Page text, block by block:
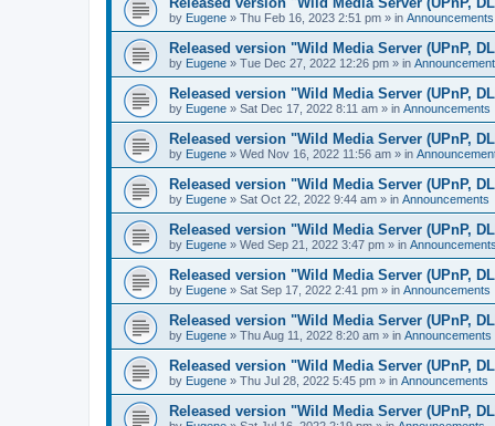
by Eugene » Thu Feb 16, 2023 2:51 pm » in Announcements
Released version "Wild Media Server (UPnP,
by Eugene » Tue Dec 27, 2022 12:26 pm » in
Released version "Wild Media Server (UPnP,
by Eugene » Sat Dec 17, 2022 8:11 am » in Announcements
Released version "Wild Media Server (UPnP,
by Eugene » Wed Nov 16, 2022 11:56 am » in
Released version "Wild Media Server (UPnP,
by Eugene » Sat Oct 22, 2022 9:44 am » in Announcements
Released version "Wild Media Server (UPnP,
by Eugene » Wed Sep 21, 2022 3:47 pm » in Announcements
Released version "Wild Media Server (UPnP,
by Eugene » Sat Sep 17, 2022 2:41 pm » in Announcements
Released version "Wild Media Server (UPnP,
by Eugene » Thu Aug 11, 2022 8:20 am » in Announcements
Released version "Wild Media Server (UPnP,
by Eugene » Thu Jul 28, 2022 5:45 pm » in Announcements
Released version "Wild Media Server (UPnP,